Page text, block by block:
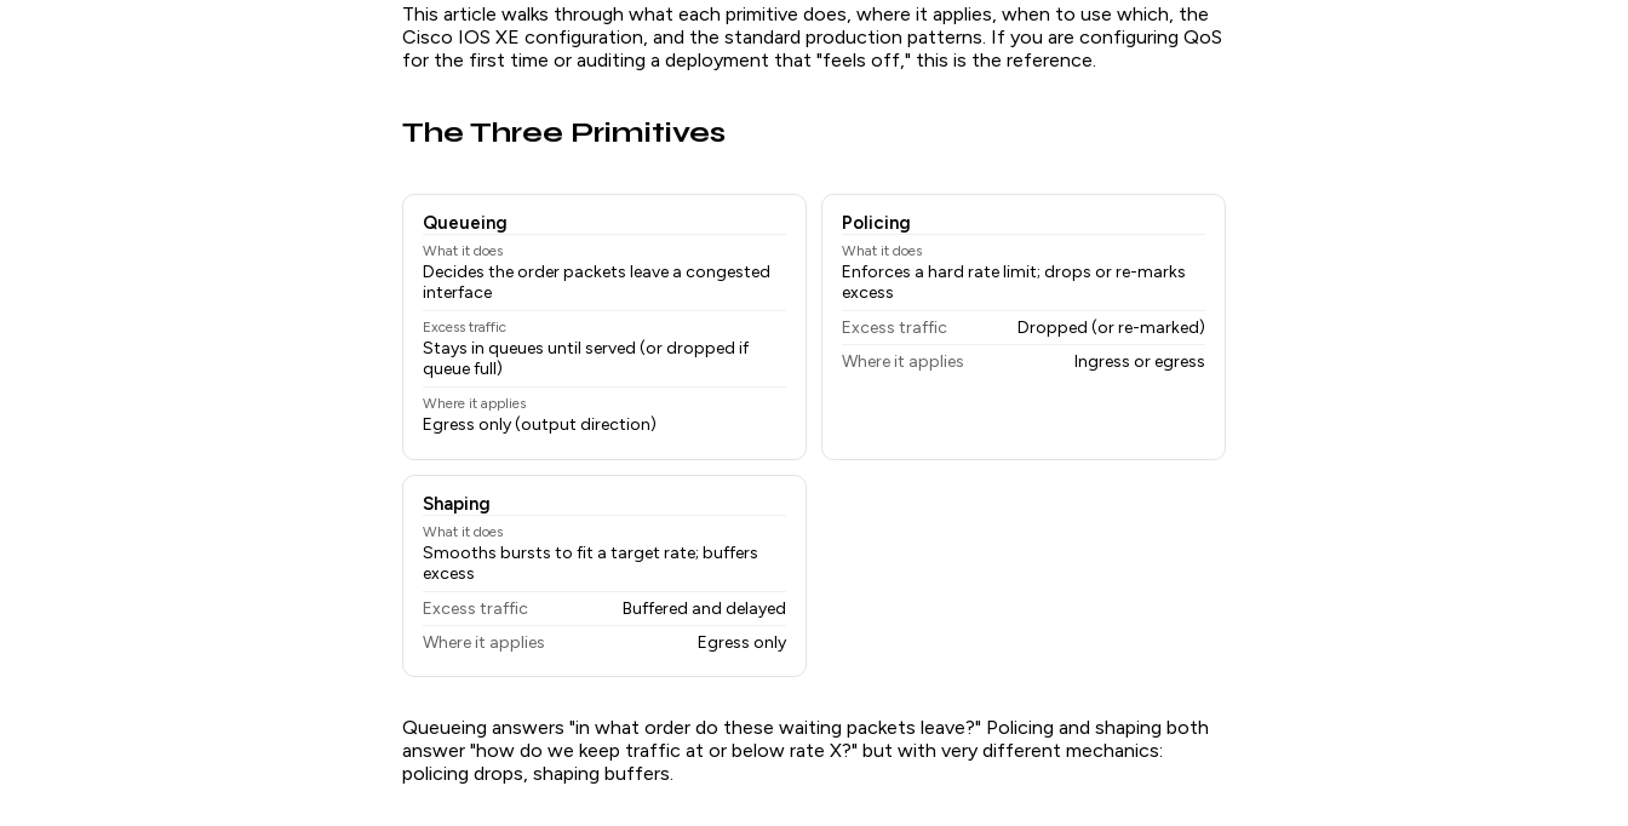
This article walks through what each primitive does, where it applies, when to use which, the
Cisco IOS XE configuration, and the standard production patterns. If you are configuring QoS
for the first time or auditing a deployment that "feels off," this is the reference.
The Three Primitives
Queueing
What it does
Decides the order packets leave a congested
interface
Excess traffic
Stays in queues until served (or dropped if
queue full)
Where it applies
Egress only (output direction)
Policing
What it does
Enforces a hard rate limit; drops or re-marks
excess
Excess traffic
Dropped (or re-marked)
Where it applies
Ingress or egress
Shaping
What it does
Smooths bursts to fit a target rate; buffers
excess
Excess traffic
Buffered and delayed
Where it applies
Egress only
Queueing answers "in what order do these waiting packets leave?" Policing and shaping both
answer "how do we keep traffic at or below rate X?" but with very different mechanics:
policing drops, shaping buffers.